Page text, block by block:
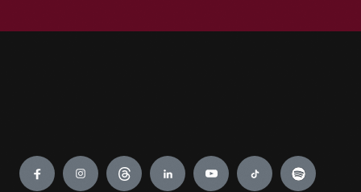
Engage